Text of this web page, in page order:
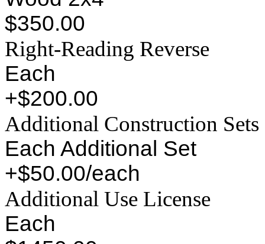
$350.00
Right-Reading Reverse
Each
+$200.00
Additional Construction Sets
Each Additional Set
+$50.00/each
Additional Use License
Each